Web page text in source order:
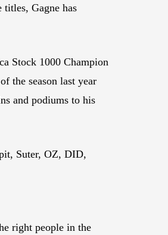
Gagne has
Stock 1000 Champion
the season last year
and podiums to his
Suter, OZ, DID,
right people in the